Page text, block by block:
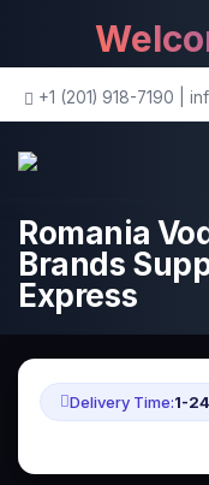
+1 (201) 918-7190
Romania
Brands
Express
Delivery Time:1-